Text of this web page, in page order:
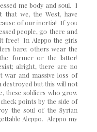
me body and soul. I
we, the West, have
of our inertia! If you
people, go there and
free! In Aleppo the girls
bare; others wear the
former or the latter!
alright, there are no
and massive loss of
destroyed but this will not
these soldiers who grow
points by the side of
the soul of the Syrian
Aleppo. Aleppo my